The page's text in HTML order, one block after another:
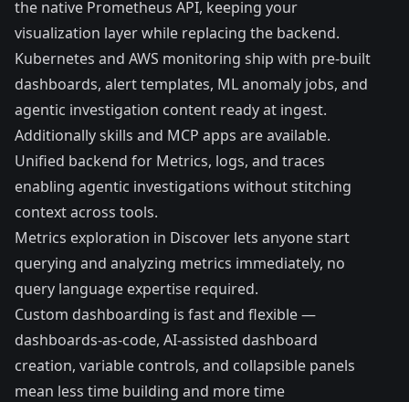
the native Prometheus API, keeping your
visualization layer while replacing the backend.
Kubernetes and AWS monitoring ship with pre-built
dashboards, alert templates, ML anomaly jobs, and
agentic investigation content ready at ingest.
Additionallyskills and MCP apps are available.
Unified backend for Metrics, logs, and traces
enabling agentic investigations without stitching
context across tools.
Metrics exploration in Discover lets anyone start
querying and analyzing metrics immediately, no
query language expertise required.
Custom dashboarding is fast and flexible —
dashboards-as-code, AI-assisted dashboard
creation, variable controls, and collapsible panels
mean less time building and more time